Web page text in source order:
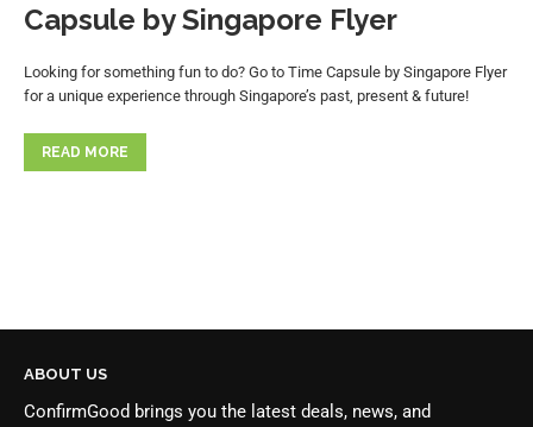
Capsule by Singapore Flyer
Looking for something fun to do? Go to Time Capsule by Singapore Flyer
for a unique experience through Singapore’s past, present & future!
READ MORE
ABOUT US
ConfirmGood brings you the latest deals, news, and